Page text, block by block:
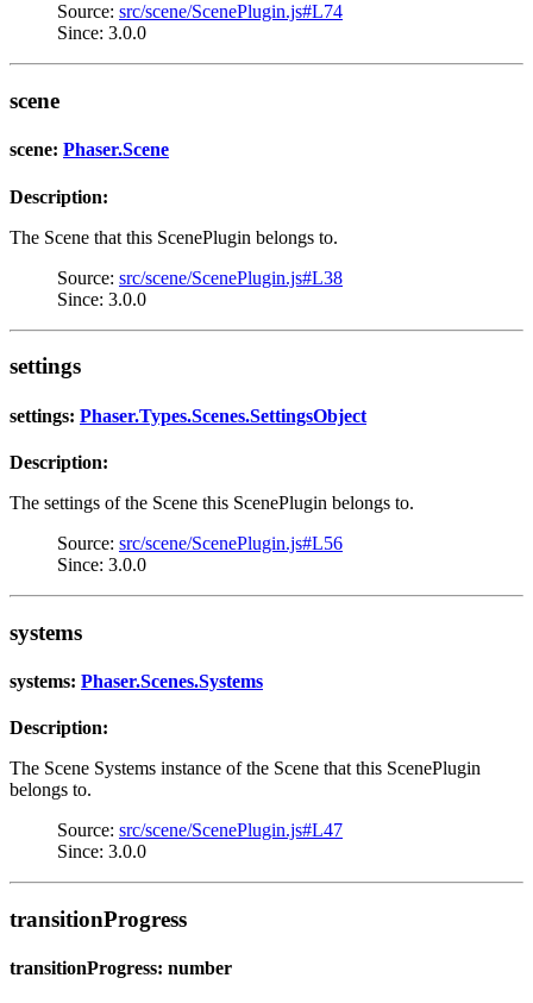
Source: src/scene/ScenePlugin.js#L74
Since: 3.0.0
scene
scene: Phaser.Scene
Description:
The Scene that this ScenePlugin belongs to.
Source: src/scene/ScenePlugin.js#L38
Since: 3.0.0
settings
settings: Phaser.Types.Scenes.SettingsObject
Description:
The settings of the Scene this ScenePlugin belongs to.
Source: src/scene/ScenePlugin.js#L56
Since: 3.0.0
systems
systems: Phaser.Scenes.Systems
Description:
The Scene Systems instance of the Scene that this ScenePlugin
belongs to.
Source: src/scene/ScenePlugin.js#L47
Since: 3.0.0
transitionProgress
transitionProgress: number